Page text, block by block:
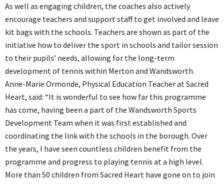
As well as engaging children, the coaches also actively
encourage teachers and support staff to get involved and leave
kit bags with the schools. Teachers are shown as part of the
initiative how to deliver the sport in schools and tailor session
to their pupils’ needs, allowing for the long-term
development of tennis within Merton and Wandsworth.
Anne-Marie Ormonde, Physical Education Teacher at Sacred
Heart, said: “It is wonderful to see how far this programme
has come, having been a part of the Wandsworth Sports
Development Team when it was first established and
coordinating the link with the schools in the borough. Over
the years, I have seen countless children benefit from the
programme and progress to playing tennis at a high level.
More than 50 children from Sacred Heart have gone on to join